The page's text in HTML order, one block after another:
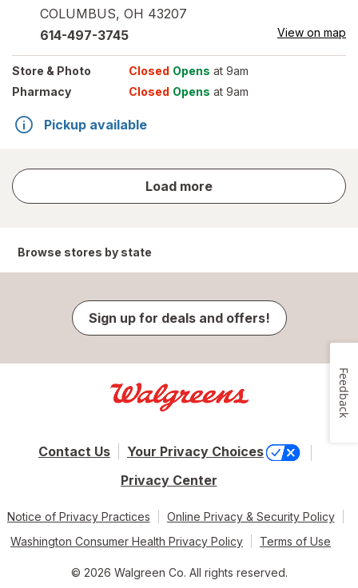
COLUMBUS, OH 43207
614-497-3745 View on map
Store & Photo Closed Opens at 9am
Pharmacy
Closed Opens at 9am
Pickup available
Load more
store
results
Browse stores by state
Sign up for deals and offers!
Contact Us
Your Privacy Choices
Privacy Center
Notice of Privacy Practices
Online Privacy & Security Policy
Washington Consumer Health Privacy Policy
Terms of Use
© 2026 Walgreen Co. All rights reserved.
Feedback